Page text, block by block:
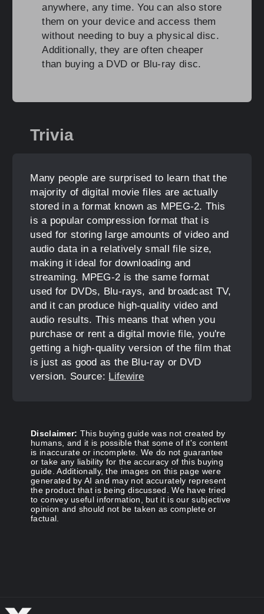
anywhere, any time. You can also store
them on your device and access them
without needing to buy a physical disc.
Additionally, they are often cheaper
than buying a DVD or Blu-ray disc.
Trivia
Many people are surprised to learn that the
majority of digital movie files are actually
stored in a format known as MPEG-2. This
is a popular compression format that is
used for storing large amounts of video and
audio data in a relatively small file size,
making it ideal for downloading and
streaming. MPEG-2 is the same format
used for DVDs, Blu-rays, and broadcast TV,
and it can produce high-quality video and
audio results. This means that when you
purchase or rent a digital movie file, you're
getting a high-quality version of the film that
is just as good as the Blu-ray or DVD
version. Source: Lifewire
Disclaimer: This buying guide was not created by
humans, and it is possible that some of it's content
is inaccurate or incomplete. We do not guarantee
or take any liability for the accuracy of this buying
guide. Additionally, the images on this page were
generated by AI and may not accurately represent
the product that is being discussed. We have tried
to convey useful information, but it is our subjective
opinion and should not be taken as complete or
factual.